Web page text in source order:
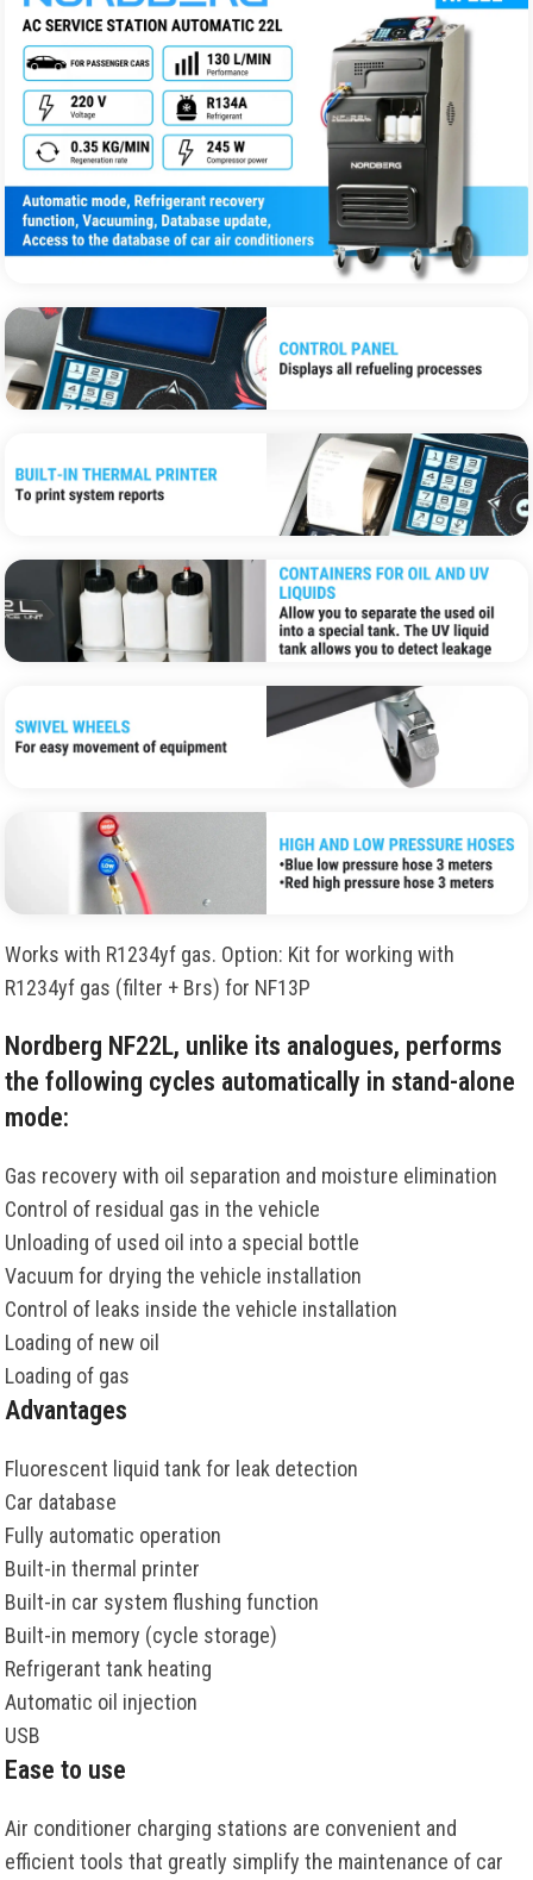
Works with R1234yf gas. Option: Kit for working with
R1234yf gas (filter + Brs) for NF13P
Nordberg NF22L, unlike its analogues, performs
the following cycles automatically in stand-alone
mode:
Gas recovery with oil separation and moisture elimination
Control of residual gas in the vehicle
Unloading of used oil into a special bottle
Vacuum for drying the vehicle installation
Control of leaks inside the vehicle installation
Loading of new oil
Loading of gas
Advantages
Fluorescent liquid tank for leak detection
Car database
Fully automatic operation
Built-in thermal printer
Built-in car system flushing function
Built-in memory (cycle storage)
Refrigerant tank heating
Automatic oil injection
USB
Ease to use
Air conditioner charging stations are convenient and
efficient tools that greatly simplify the maintenance of car